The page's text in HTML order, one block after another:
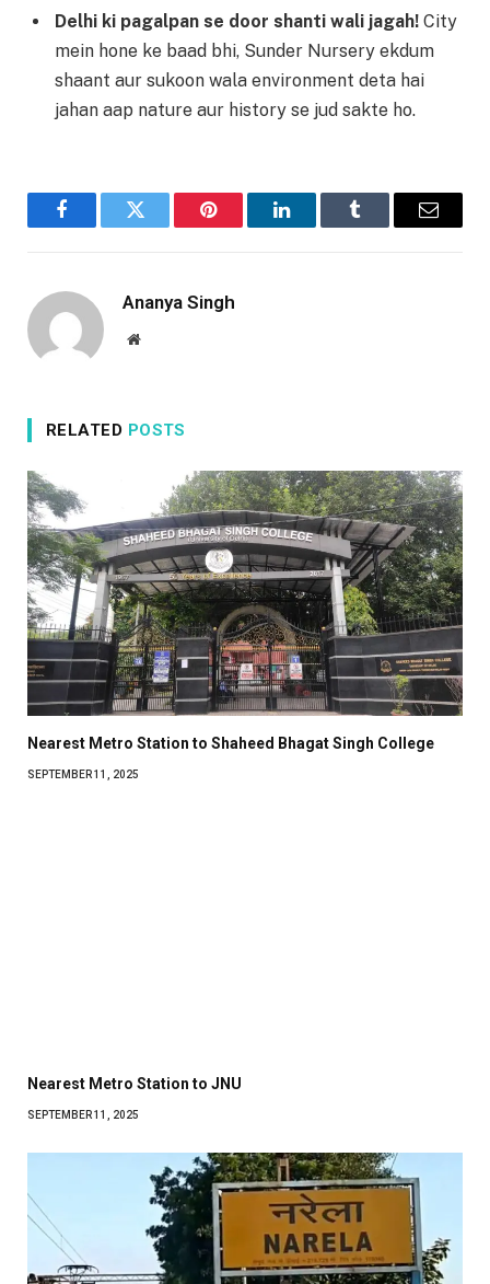
Delhi ki pagalpan se door shanti wali jagah! City
mein hone ke baad bhi, Sunder Nursery ekdum
shaant aur sukoon wala environment deta hai
jahan aap nature aur history se jud sakte ho.
FacebookTwitter Pinterest LinkedInTumblr Email
Ananya Singh
Website
RELATED POSTS
Nearest Metro Station to Shaheed Bhagat Singh College
SEPTEMBER 11, 2025
Nearest Metro Station to JNU
SEPTEMBER 11, 2025